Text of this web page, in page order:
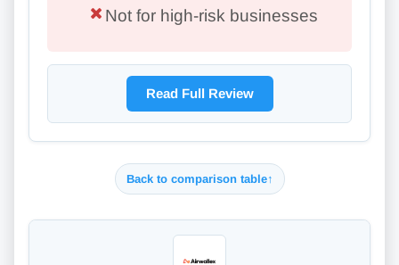
Not for high-risk businesses
Read Full Review
Back to comparison table↑